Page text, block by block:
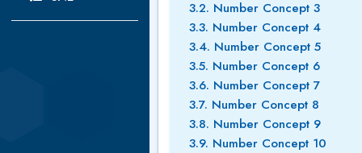
3.2. Number Concept 3
3.3. Number Concept 4
3.4. Number Concept 5
3.5. Number Concept 6
3.6. Number Concept 7
3.7. Number Concept 8
3.8. Number Concept 9
3.9. Number Concept 10